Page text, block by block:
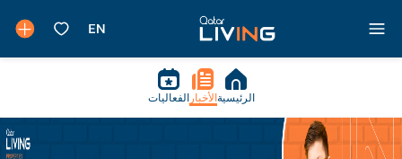
الرئيسية الأخبار الفعاليات